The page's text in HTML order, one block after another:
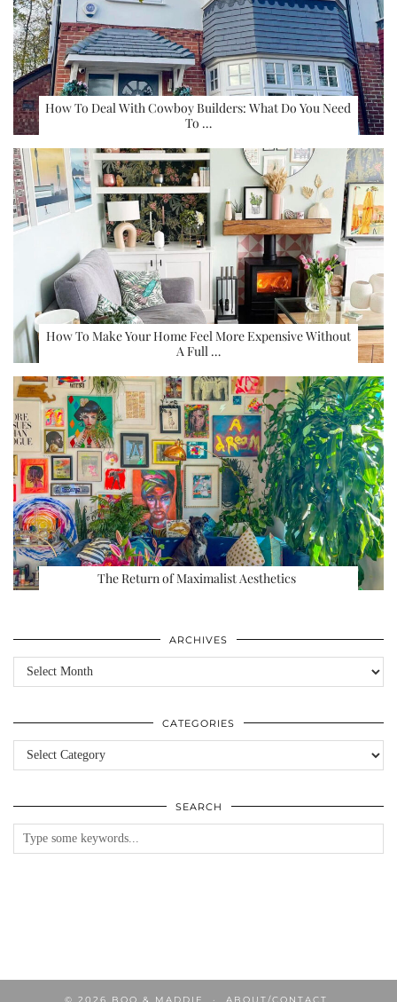
How To Deal With Cowboy Builders: What Do You Need
To …
How To Make Your Home Feel More Expensive Without
A Full …
The Return of Maximalist Aesthetics
ARCHIVES
Archives
CATEGORIES
Categories
SEARCH
© 2026 BOO & MADDIE ABOUT/CONTACT